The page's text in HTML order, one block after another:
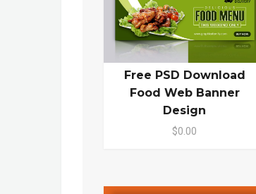
Free PSD Download
Food Web Banner
Design
$0.00